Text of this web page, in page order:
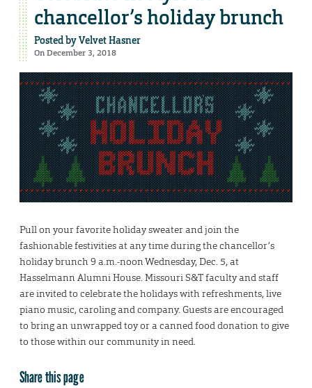
chancellor’s holiday brunch
Posted byVelvet Hasner
On December 3, 2018
Pull on your favorite holiday sweater and join the
fashionable festivities at any time during the chancellor’s
holiday brunch 9 a.m.-noon Wednesday, Dec. 5, at
Hasselmann Alumni House. Missouri S&T faculty and staff
are invited to celebrate the holidays with refreshments, live
piano music, caroling and company. Guests are encouraged
to bring an unwrapped toy or a canned food donation to give
to those within our community in need.
Share this page